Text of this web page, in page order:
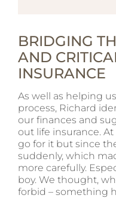
BRIDGING
AND
INSURANCE
As well as helping
process, Richard
our finances and
out life insurance.
go for it but since
suddenly, which
more carefully.
boy. We thought,
forbid – something